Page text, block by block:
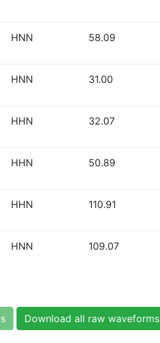
HNN 58.09
HNN 31.00
HHN 32.07
HHN 50.89
HHN 110.91
HNN 109.07
Download all raw waveforms